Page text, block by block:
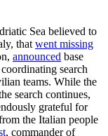
Sea believed to
that went missing
announced base
search
teams. While the
search continues,
grateful for
the Italian people
, commander of